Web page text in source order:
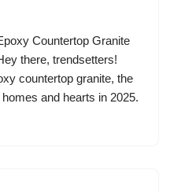
Countertop Granite
there, trendsetters!
countertop granite, the
and hearts in 2025.